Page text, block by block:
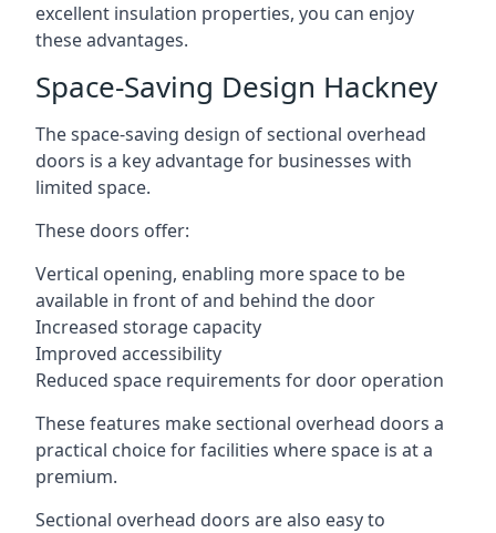
excellent insulation properties, you can enjoy
these advantages.
Space-Saving Design Hackney
The space-saving design of sectional overhead
doors is a key advantage for businesses with
limited space.
These doors offer:
Vertical opening, enabling more space to be
available in front of and behind the door
Increased storage capacity
Improved accessibility
Reduced space requirements for door operation
These features make sectional overhead doors a
practical choice for facilities where space is at a
premium.
Sectional overhead doors are also easy to